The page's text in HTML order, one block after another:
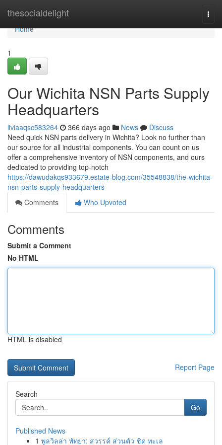
thesocialdelight
Home
Home
1
Our Wichita NSN Parts Supply
Headquarters
liviaaqsc583264 366 days ago News
Discuss
Need quick NSN parts delivery in Wichita? Look no further than
our source for all industrial components. You can count on us
offer a comprehensive inventory of NSN components, and ours
dedicated to providing top-notch
https://dawudakqs933679.estate-blog.com/35548838/the-wichita-
nsn-parts-supply-headquarters
Comments
Who Upvoted
Comments
Submit a Comment
No HTML
HTML is disabled
Report Page
Search
Go
Published News
1 พูลวิลล่า พัทยา: สวรรค์ ส่วนตัว ชิด ทะเล